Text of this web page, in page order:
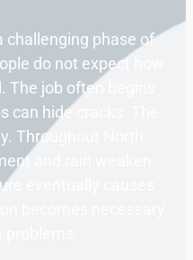
challenging phase of
do not expect how
job often begins
can hide cracks. The
Throughout North
and rain weaken
eventually causes
becomes necessary